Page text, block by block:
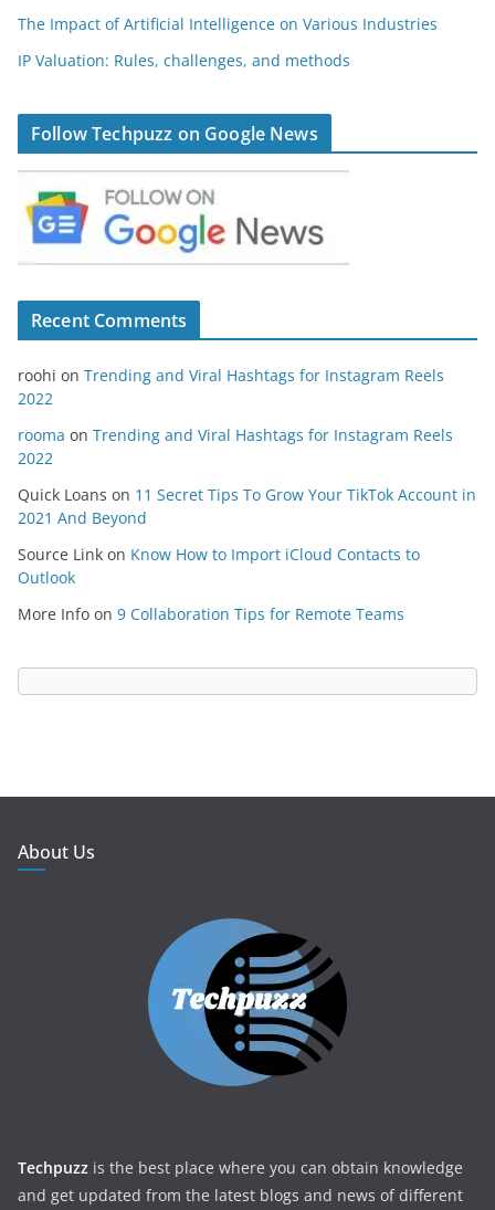
The Impact of Artificial Intelligence on Various Industries
IP Valuation: Rules, challenges, and methods
Follow Techpuzz on Google News
Recent Comments
roohi on Trending and Viral Hashtags for Instagram Reels
2022
rooma on Trending and Viral Hashtags for Instagram Reels
2022
Quick Loans on 11 Secret Tips To Grow Your TikTok Account in
2021 And Beyond
Source Link on Know How to Import iCloud Contacts to
Outlook
More Info on 9 Collaboration Tips for Remote Teams
About Us
Techpuzz is the best place where you can obtain knowledge
and get updated from the latest blogs and news of different